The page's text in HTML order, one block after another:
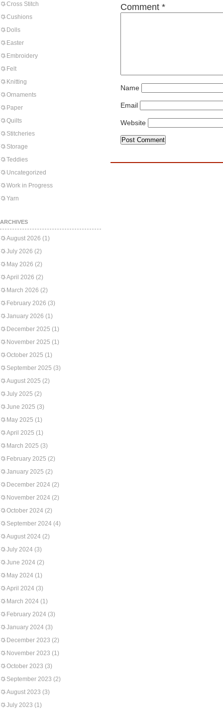
Cross Stitch
Cushions
Dolls
Easter
Embroidery
Felt
Knitting
Ornaments
Paper
Quilts
Stitcheries
Storage
Teddies
Uncategorized
Work in Progress
Yarn
ARCHIVES
August 2026 (1)
July 2026 (2)
May 2026 (2)
April 2026 (2)
March 2026 (2)
February 2026 (3)
January 2026 (1)
December 2025 (1)
November 2025 (1)
October 2025 (1)
September 2025 (3)
August 2025 (2)
July 2025 (2)
June 2025 (3)
May 2025 (1)
April 2025 (1)
March 2025 (3)
February 2025 (2)
January 2025 (2)
December 2024 (2)
November 2024 (2)
October 2024 (2)
September 2024 (4)
August 2024 (2)
July 2024 (3)
June 2024 (2)
May 2024 (1)
April 2024 (3)
March 2024 (1)
February 2024 (3)
January 2024 (3)
December 2023 (2)
November 2023 (1)
October 2023 (3)
September 2023 (2)
August 2023 (3)
July 2023 (1)
Comment *
Name
Email
Website